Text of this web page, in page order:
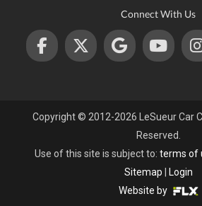
Connect With Us
Copyright © 2012-2026 LeSueur Car
Reserved.
Use of this site is subject to: terms of
Sitemap
Login
Website by